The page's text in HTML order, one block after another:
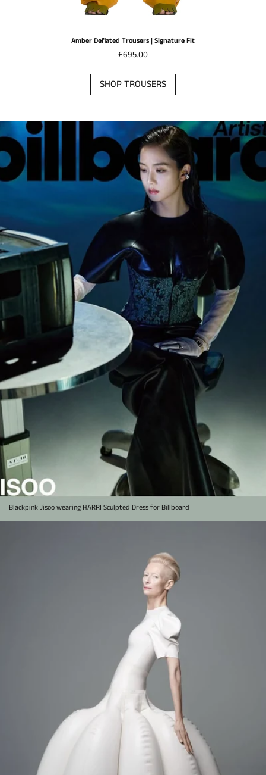
Amber Deflated Trousers | Signature Fit
£695.00
SHOP TROUSERS
Blackpink Jisoo wearing HARRI Sculpted Dress for Billboard